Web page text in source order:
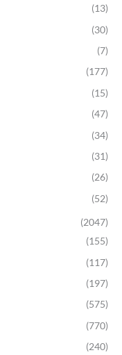
(13)
(30)
(7)
(177)
(15)
(47)
(34)
(31)
(26)
(52)
(2047)
(155)
(117)
(197)
(575)
(770)
(240)